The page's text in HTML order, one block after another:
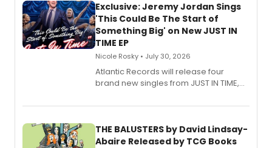
Exclusive: Jeremy Jordan Sings
'This Could Be The Start of
Something Big' on New JUST IN
TIME EP
Nicole Rosky • July 30, 2026
Atlantic Records will release four
brand new singles from JUST IN TIME,
musical.
THE BALUSTERS by David Lindsay-
Abaire Released by TCG Books